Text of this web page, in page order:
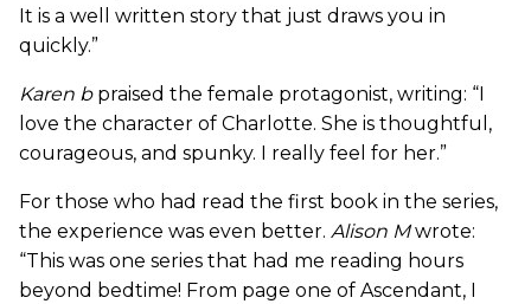
It is a well written story that just draws you in
quickly.”
Karen bpraised the female protagonist, writing: “I
love the character of Charlotte. She is thoughtful,
courageous, and spunky. I really feel for her.”
For those who had read the first book in the series,
the experience was even better. Alison Mwrote:
“This was one series that had me reading hours
beyond bedtime! From page one of Ascendant, I